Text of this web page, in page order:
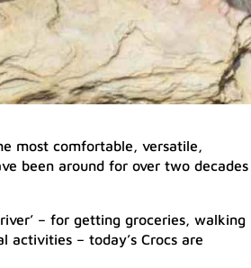
most comfortable, versatile,
been around for over two decades
– for getting groceries, walking
– today’s Crocs are